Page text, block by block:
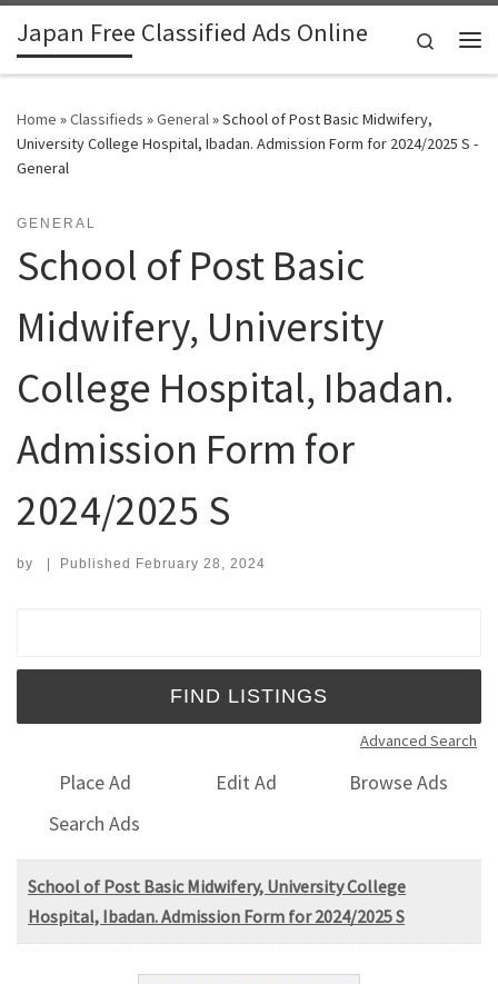
Skip to content
Japan Free Classified Ads Online
Search
Home »Classifieds »General»School of Post Basic Midwifery,
University College Hospital, Ibadan. Admission Form for 2024/2025 S -
General
GENERAL
School of Post Basic
Midwifery, University
College Hospital, Ibadan.
Admission Form for
2024/2025 S
by | Published February 28, 2024
Advanced Search
Place Ad Edit Ad
Browse Ads
Search Ads
School of Post Basic Midwifery, University College
Hospital, Ibadan. Admission Form for 2024/2025 S